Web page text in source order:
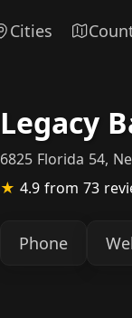
Cities
Legacy
6825 Florida 54,
★ 4.9 from 73
Phone